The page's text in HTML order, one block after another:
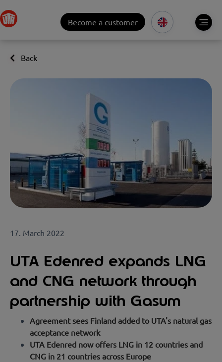
Become a customer
Back
17. March 2022
UTA Edenred expands LNG
and CNG network through
partnership with Gasum
Agreement sees Finland added to UTA's natural gas
acceptance network
UTA Edenred now offers LNG in 12 countries and
CNG in 21 countries across Europe